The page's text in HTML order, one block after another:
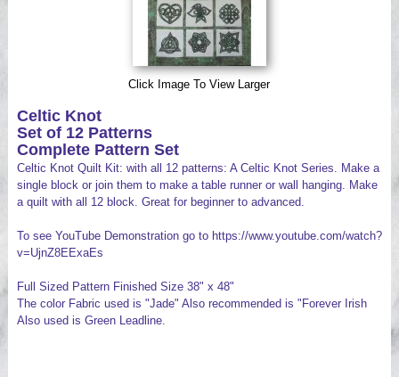
Click Image To View Larger
Celtic Knot
Set of 12 Patterns
Complete Pattern Set
Celtic Knot Quilt Kit: with all 12 patterns: A Celtic Knot Series. Make a
single block or join them to make a table runner or wall hanging. Make
a quilt with all 12 block. Great for beginner to advanced.
To see YouTube Demonstration go to https://www.youtube.com/watch?
v=UjnZ8EExaEs
Full Sized Pattern Finished Size 38" x 48"
The color Fabric used is "Jade" Also recommended is "Forever Irish
Also used is Green Leadline.